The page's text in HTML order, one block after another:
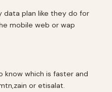
data plan like they do for
mobile web or wap
know which is faster and
or etisalat.